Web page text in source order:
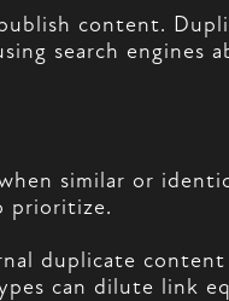
content.
search engines
similar or
prioritize.
duplicate
can dilute link